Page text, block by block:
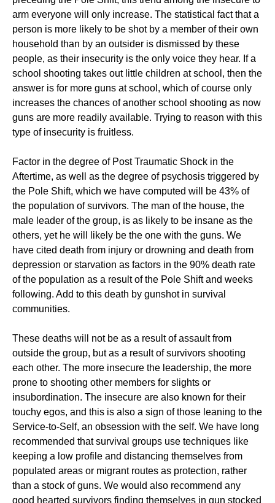
arm everyone will only increase. The statistical fact that a
person is more likely to be shot by a member of their own
household than by an outsider is dismissed by these
people, as their insecurity is the only voice they hear. If a
school shooting takes out little children at school, then the
answer is for more guns at school, which of course only
increases the chances of another school shooting as now
guns are more readily available. Trying to reason with this
type of insecurity is fruitless.
Factor in the degree of Post Traumatic Shock in the
Aftertime, as well as the degree of psychosis triggered by
the Pole Shift, which we have computed will be 43% of
the population of survivors. The man of the house, the
male leader of the group, is as likely to be insane as the
others, yet he will likely be the one with the guns. We
have cited death from injury or drowning and death from
depression or starvation as factors in the 90% death rate
of the population as a result of the Pole Shift and weeks
following. Add to this death by gunshot in survival
communities.
These deaths will not be as a result of assault from
outside the group, but as a result of survivors shooting
each other. The more insecure the leadership, the more
prone to shooting other members for slights or
insubordination. The insecure are also known for their
touchy egos, and this is also a sign of those leaning to the
Service-to-Self, an obsession with the self. We have long
recommended that survival groups use techniques like
keeping a low profile and distancing themselves from
populated areas or migrant routes as protection, rather
than a stock of guns. We would also recommend any
good hearted survivors finding themselves in gun stocked